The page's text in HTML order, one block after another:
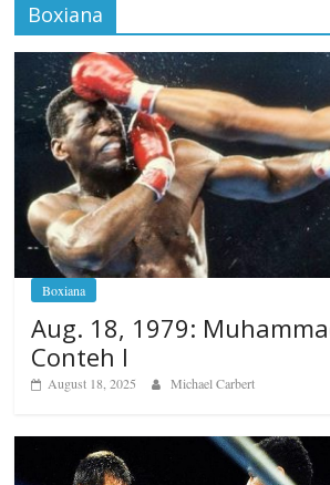
Boxiana
Boxiana
Aug. 18, 1979:
Conteh I
August 18, 2025 Michael Carbert